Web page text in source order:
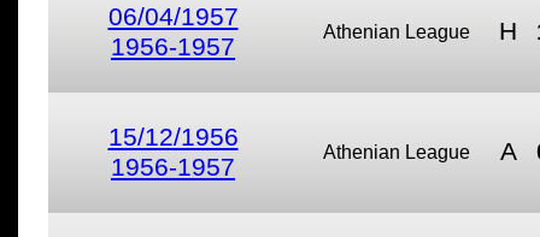
06/04/1957
1956-1957
Athenian League H
15/12/1956
1956-1957
Athenian League A